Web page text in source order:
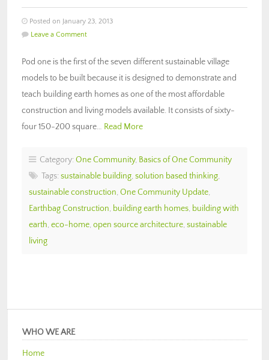
Posted on January 23, 2013
Leave a Comment
Pod one is the first of the seven different sustainable village
models to be built because it is designed to demonstrate and
teach building earth homes as one of the most affordable
construction and living models available. It consists of sixty-
four 150-200 square… Read More
Category: One Community, Basics of One Community
Tags: sustainable building, solution based thinking,
sustainable construction, One Community Update,
Earthbag Construction, building earth homes, building with
earth, eco-home, open source architecture, sustainable
living
WHO WE ARE
Home